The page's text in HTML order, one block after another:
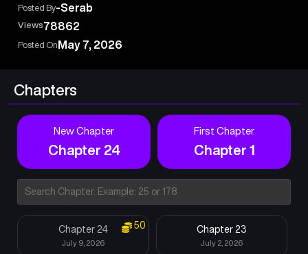
Posted By-Serab
Views78862
Posted On May 7, 2026
Chapters
New Chapter
Chapter 24
First Chapter
Chapter 1
Chapter 24
July 9, 2026
50 Chapter 23
July 2, 2026